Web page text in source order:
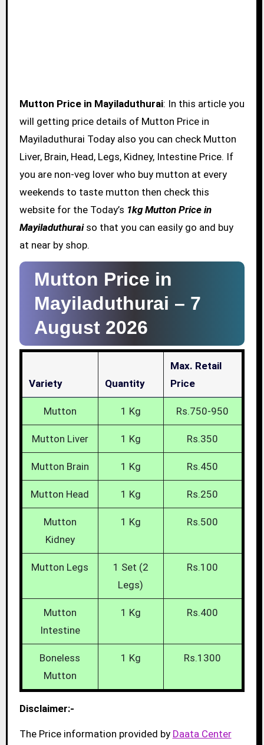
Mutton Price in Mayiladuthurai: In this article you
will getting price details of Mutton Price in
Mayiladuthurai Today also you can check Mutton
Liver, Brain, Head, Legs, Kidney, Intestine Price. If
you are non-veg lover who buy mutton at every
weekends to taste mutton then check this
website for the Today’s 1kg Mutton Price in
Mayiladuthuraiso that you can easily go and buy
at near by shop.
Mutton Price in
Mayiladuthurai – 7
August 2026
Variety Quantity
Max. Retail
Price
Mutton 1 Kg Rs.750-950
Mutton Liver 1 Kg Rs.350
Mutton Brain 1 Kg Rs.450
Mutton Head 1 Kg Rs.250
Mutton
Kidney
1 Kg Rs.500
Mutton Legs
1 Set (2
Legs)
Rs.100
Mutton
Intestine
1 Kg Rs.400
Boneless
Mutton
1 Kg Rs.1300
Disclaimer:-
The Price information provided by Daata Center